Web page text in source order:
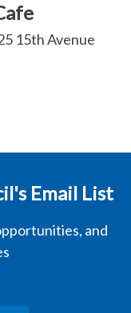
15th Avenue
Email List
and